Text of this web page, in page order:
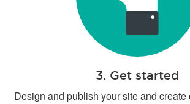
3. Get started
Design and publish your site and